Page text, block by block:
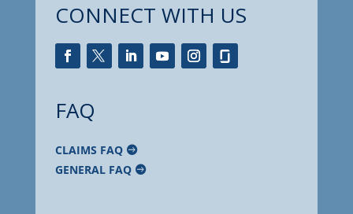
CONNECT WITH US
FAQ
CLAIMS FAQ
GENERAL FAQ